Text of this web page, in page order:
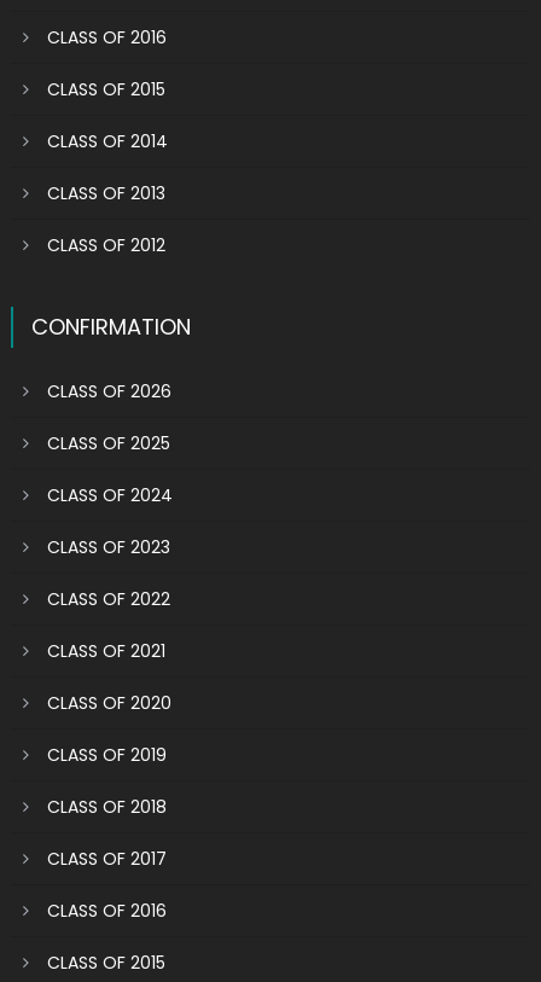
CLASS OF 2016
CLASS OF 2015
CLASS OF 2014
CLASS OF 2013
CLASS OF 2012
CONFIRMATION
CLASS OF 2026
CLASS OF 2025
CLASS OF 2024
CLASS OF 2023
CLASS OF 2022
CLASS OF 2021
CLASS OF 2020
CLASS OF 2019
CLASS OF 2018
CLASS OF 2017
CLASS OF 2016
CLASS OF 2015